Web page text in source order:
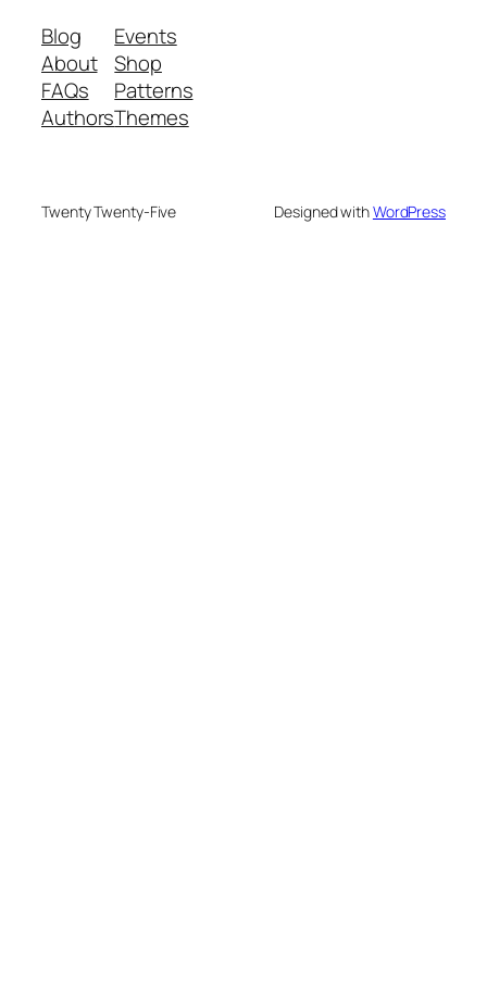
Blog
About
FAQs
Authors
Events
Shop
Patterns
Themes
Twenty Twenty-Five Designed withWordPress